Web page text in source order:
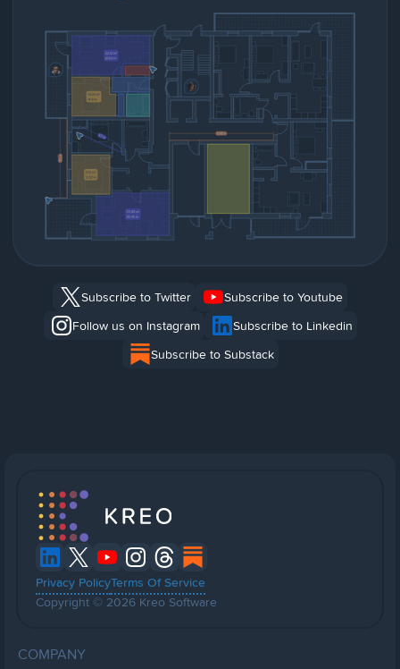
Subscribe to Twitter
Subscribe to Youtube
Follow us on Instagram
Subscribe to Linkedin
Subscribe to Substack
Privacy PolicyTerms Of Service
Copyright © 2026 Kreo Software
COMPANY